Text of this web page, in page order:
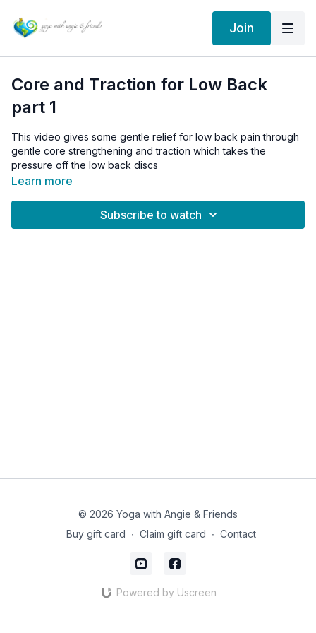
Join
Core and Traction for Low Back
part 1
This video gives some gentle relief for low back pain through
gentle core strengthening and traction which takes the
pressure off the low back discs
Learn more
Subscribe to watch
© 2026 Yoga with Angie & Friends
Buy gift card ∙ Claim gift card ∙ Contact
Powered by Uscreen